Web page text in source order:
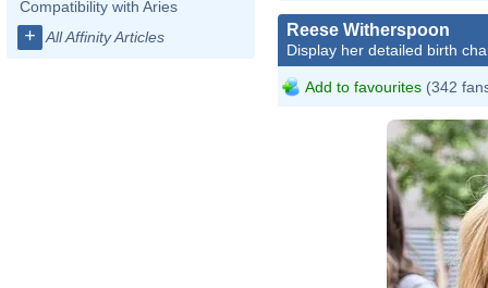
Compatibility with Aries
+ All Affinity Articles Reese Witherspoon
Display her detailed birth
Add to favourites (342